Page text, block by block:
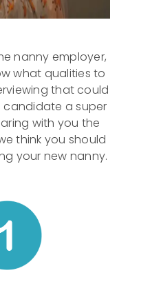
nanny employer,
what qualities to
that could
a super
with you the
think you should
your new nanny.